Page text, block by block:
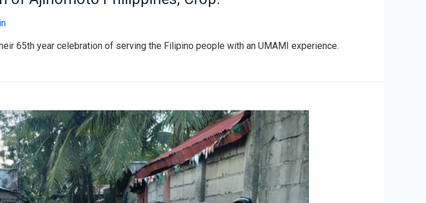
65th year celebration of serving the Filipino people with an UMAMI experience.